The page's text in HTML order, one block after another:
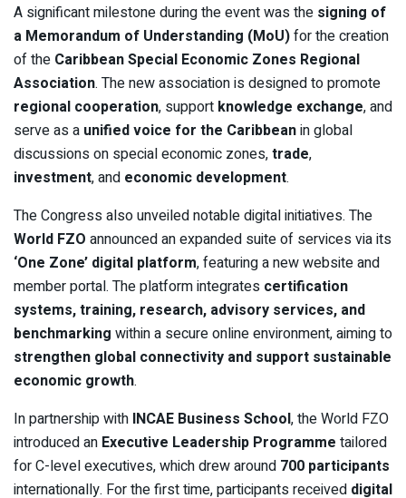
A significant milestone during the event was the signing of
a Memorandum of Understanding (MoU)for the creation
of the Caribbean Special Economic Zones Regional
Association. The new association is designed to promote
regional cooperation, support knowledge exchange, and
serve as a unified voice for the Caribbeanin global
discussions on special economic zones,trade,
investment, and economic development.
The Congress also unveiled notable digital initiatives. The
World FZO announced an expanded suite of services via its
‘One Zone’ digital platform, featuring a new website and
member portal. The platform integrates certification
systems, training, research, advisory services, and
benchmarking within a secure online environment, aiming to
strengthen global connectivity and support sustainable
economic growth.
In partnership with INCAE Business School, the World FZO
introduced an Executive Leadership Programme tailored
for C-level executives, which drew around 700 participants
internationally. For the first time, participants received digital